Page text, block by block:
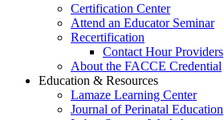
Certification Center
Attend an Educator Seminar
Recertification
Contact Hour Providers
About the FACCE Credential
Education & Resources
Lamaze Learning Center
Journal of Perinatal Education